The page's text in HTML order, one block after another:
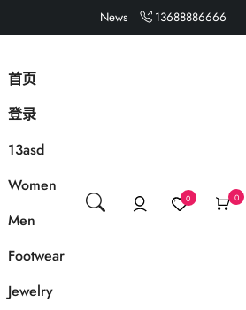
News 13688886666
首页
登录
13asd
Women
Men
Footwear
Jewelry
0 0